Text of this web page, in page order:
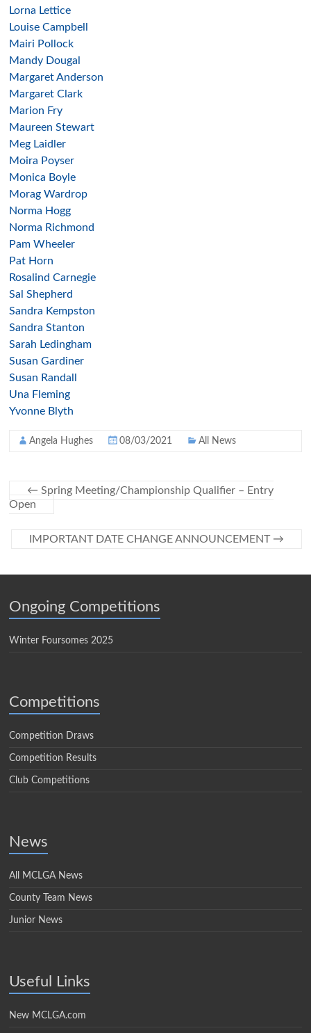
Lorna Lettice
Louise Campbell
Mairi Pollock
Mandy Dougal
Margaret Anderson
Margaret Clark
Marion Fry
Maureen Stewart
Meg Laidler
Moira Poyser
Monica Boyle
Morag Wardrop
Norma Hogg
Norma Richmond
Pam Wheeler
Pat Horn
Rosalind Carnegie
Sal Shepherd
Sandra Kempston
Sandra Stanton
Sarah Ledingham
Susan Gardiner
Susan Randall
Una Fleming
Yvonne Blyth
Angela Hughes 08/03/2021 All News
← Spring Meeting/Championship Qualifier – Entry
Open
IMPORTANT DATE CHANGE ANNOUNCEMENT →
Ongoing Competitions
Winter Foursomes 2025
Competitions
Competition Draws
Competition Results
Club Competitions
News
All MCLGA News
County Team News
Junior News
Useful Links
New MCLGA.com